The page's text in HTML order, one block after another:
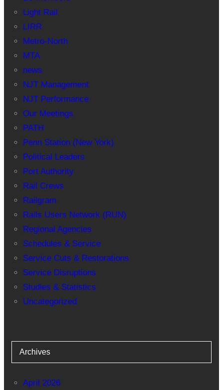
Light Rail
LIRR
Metro-North
MTA
news
NJT Management
NJT Performance
Our Meetings
PATH
Penn Station (New York)
Political Leaders
Port Authority
Rail Crews
Railgram
Rails Users Network (RUN)
Regional Agencies
Schedules & Service
Service Cuts & Restorations
Service Disruptions
Studies & Statistics
Uncategorized
Archives
April 2026